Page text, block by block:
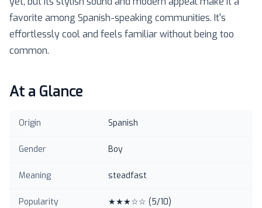
favorite among Spanish-speaking communities. It's
effortlessly cool and feels familiar without being too
common.
At a Glance
Origin Spanish
Gender Boy
Meaning steadfast
Popularity ★★★☆☆ (5/10)